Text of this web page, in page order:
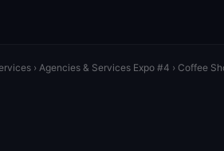
› Agencies & Services Expo #4 › Coffee